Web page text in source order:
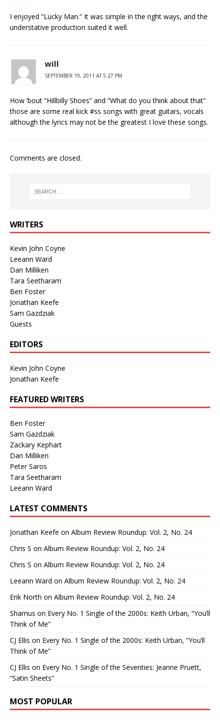
I enjoyed “Lucky Man.” It was simple in the right ways, and the
understative production suited it well.
will
SEPTEMBER 19, 2011 AT 5:27 PM
How ’bout “Hillbilly Shoes” and “What do you think about that”
those are some real kick #ss songs with great guitars, vocals
although the lyrics may not be the greatest I love these songs.
Comments are closed.
WRITERS
Kevin John Coyne
Leeann Ward
Dan Milliken
Tara Seetharam
Ben Foster
Jonathan Keefe
Sam Gazdziak
Guests
EDITORS
Kevin John Coyne
Jonathan Keefe
FEATURED WRITERS
Ben Foster
Sam Gazdziak
Zackary Kephart
Dan Milliken
Peter Saros
Tara Seetharam
Leeann Ward
LATEST COMMENTS
Jonathan Keefe on Album Review Roundup: Vol. 2, No. 24
Chris S on Album Review Roundup: Vol. 2, No. 24
Chris S on Album Review Roundup: Vol. 2, No. 24
Leeann Ward on Album Review Roundup: Vol. 2, No. 24
Erik North on Album Review Roundup: Vol. 2, No. 24
Shamus on Every No. 1 Single of the 2000s: Keith Urban, “You’ll
Think of Me”
CJ Ellis on Every No. 1 Single of the 2000s: Keith Urban, “You’ll
Think of Me”
CJ Ellis on Every No. 1 Single of the Seventies: Jeanne Pruett,
“Satin Sheets”
MOST POPULAR